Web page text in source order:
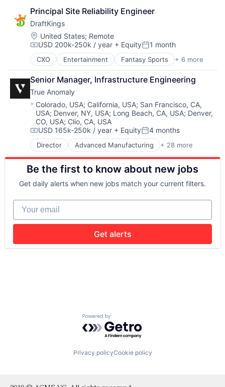
Principal Site Reliability Engineer
DraftKings
Location:
United States; Remote
Compensation:
USD 200k-250k / year + EquityPosted:
1 month
CXO Entertainment Fantasy Sports + 6 more
Gaming
Media
Online Games
Software
Sports
Wellness
Senior Manager, Infrastructure Engineering
True Anomaly
Location:
Colorado, USA; California, USA; San Francisco, CA,
USA; Denver, NY, USA; Long Beach, CA, USA; Denver,
CO, USA; Clio, CA, USA
Compensation:
USD 165k-250k / year + EquityPosted:
4 months
Director Advanced Manufacturing + 28 more
Aerospace
Aerospace & Defense
AI
Artificial Intelligence (AI)
Business/Productivity Software
Communications
Data & Analytics
Data Collection
Defense and Space Manufacturing
Enterprise Software
Science and Engineering
Be the first to know about new jobs
Get daily alerts when new jobs match your current filters.
Your email
Get alerts
Powered by Getro.com
Privacy policyCookie policy